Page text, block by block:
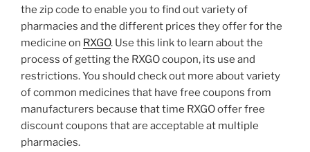
the zip code to enable you to find out variety of
pharmacies and the different prices they offer for the
medicine on RXGO. Use this link to learn about the
process of getting the RXGO coupon, its use and
restrictions. You should check out more about variety
of common medicines that have free coupons from
manufacturers because that time RXGO offer free
discount coupons that are acceptable at multiple
pharmacies.